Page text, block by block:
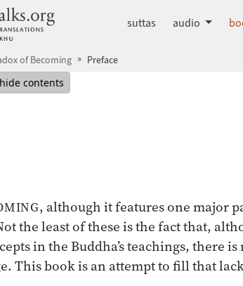
dhammatalks.org
suttas audio
of Becoming Preface
table of contents
hide contents
, although it features one major
the least of these is the fact that,
in the Buddha’s teachings, there
This book is an attempt to fill that